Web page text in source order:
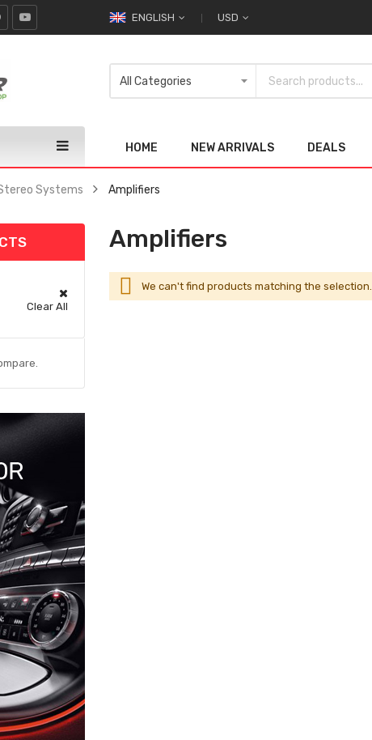
ENGLISH USD
HOME NEW ARRIVALS DEALS
Systems Amplifiers
Amplifiers
We can't find products matching the selection.
Clear All